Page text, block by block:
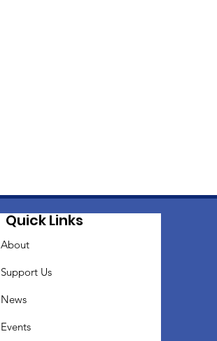
Quick Links
About
Support Us
News
Events